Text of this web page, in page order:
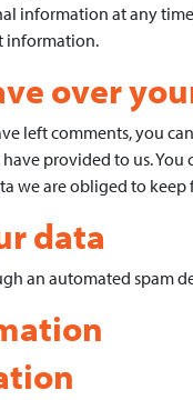
information at any
information.
over
left comments, you
provided to us. You
we are obliged to
data
an automated spam